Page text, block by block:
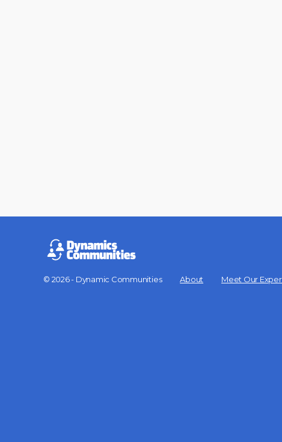
© 2026 - Dynamic Communities About Meet Our